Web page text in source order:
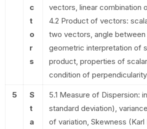
c
t
o
r
s
vectors, linear combination
4.2 Product of vectors:
two vectors, angle
geometric interpretation of
product, properties of
condition of
5
S
t
a
5.1 Measure of Dispersion:
standard deviation),
of variation, Skewness (Karl